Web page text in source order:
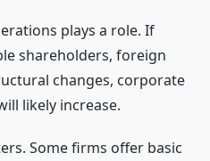
plays a role. If
shareholders, foreign
changes, corporate
likely increase.
Some firms offer basic